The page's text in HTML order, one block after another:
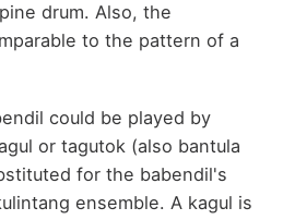
drum. Also, the
to the pattern of a
could be played by
or tagutok (also bantula
for the babendil's
ensemble. A kagul is